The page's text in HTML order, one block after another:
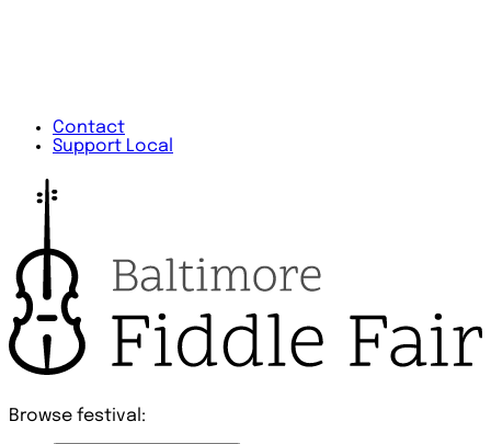
Contact
Support Local
Browse festival: